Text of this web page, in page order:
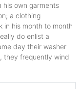
his own garments
a clothing
in his month to month
do enlist a
day their washer
they frequently wind